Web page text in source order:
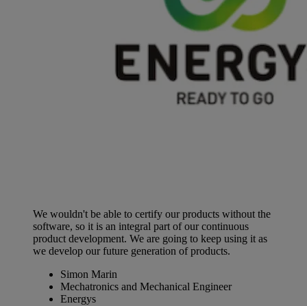
We wouldn't be able to certify our products without the
software, so it is an integral part of our continuous
product development. We are going to keep using it as
we develop our future generation of products.
Simon Marin
Mechatronics and Mechanical Engineer
Energys